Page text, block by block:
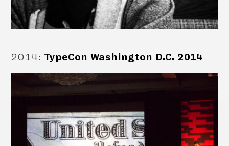
2014: TypeCon Washington D.C. 2014